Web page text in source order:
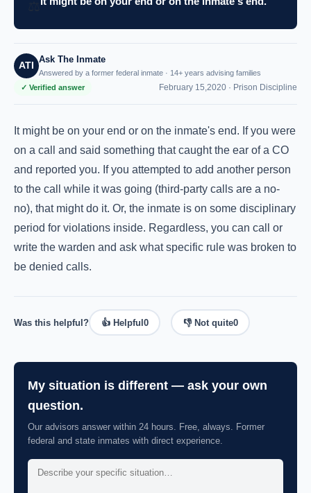
ATI
Ask The Inmate
Answered by a former federal inmate · 14+ years advising families
✓ Verified answer
February 15,2020 · Prison Discipline
It might be on your end or on the inmate's end. If you were
on a call and said something that caught the ear of a CO
and reported you. If you attempted to add another person
to the call while it was going (third-party calls are a no-
no), that might do it. Or, the inmate is on some disciplinary
period for violations inside. Regardless, you can call or
write the warden and ask what specific rule was broken to
be denied calls.
Was this helpful? 👍 Helpful 0 👎 Not quite0
My situation is different — ask your own
question.
Our advisors answer within 24 hours. Free, always. Former
federal and state inmates with direct experience.